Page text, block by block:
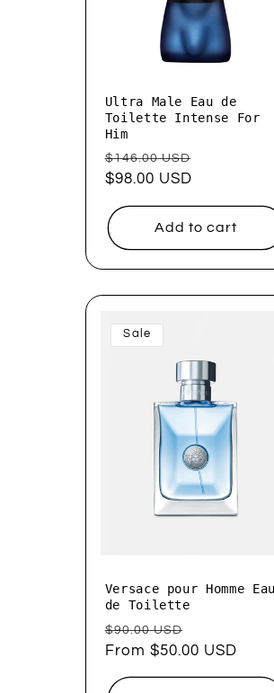
Ultra Male Eau de
Toilette Intense For
Him
Regular
price
$146.00 USD
$98.00 USD
Add to cart
Sale
Versace pour Homme Eau
de Toilette
Regular
price
$90.00 USD
price
From $50.00 USD